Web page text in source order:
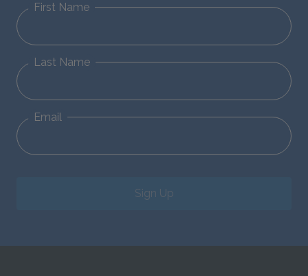
First Name
Last Name
Email
Sign Up